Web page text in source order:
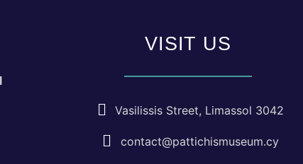
VISIT US
Vasilissis Street, Limassol 3042
contact@pattichismuseum.cy